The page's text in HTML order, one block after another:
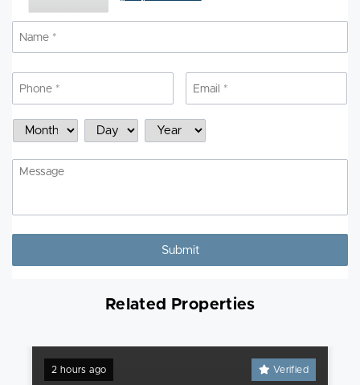
Schedule
Month Day Year
Message
Related Properties
2 hours ago Verified